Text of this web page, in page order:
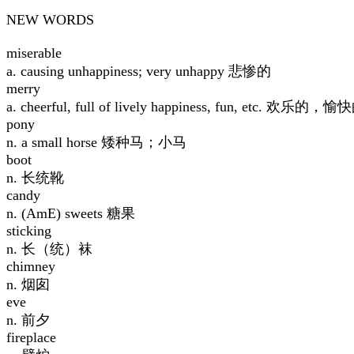
NEW WORDS
miserable
a. causing unhappiness; very unhappy 悲惨的
merry
a. cheerful, full of lively happiness, fun, etc. 欢乐的，愉
pony
n. a small horse 矮种马；小马
boot
n. 长统靴
candy
n. (AmE) sweets 糖果
sticking
n. 长（统）袜
chimney
n. 烟囱
eve
n. 前夕
fireplace